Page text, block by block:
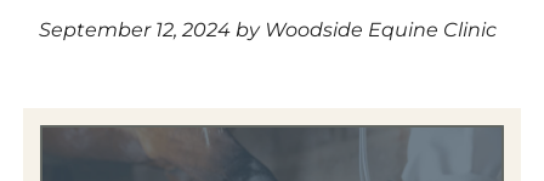
September 12, 2024 by Woodside Equine Clinic